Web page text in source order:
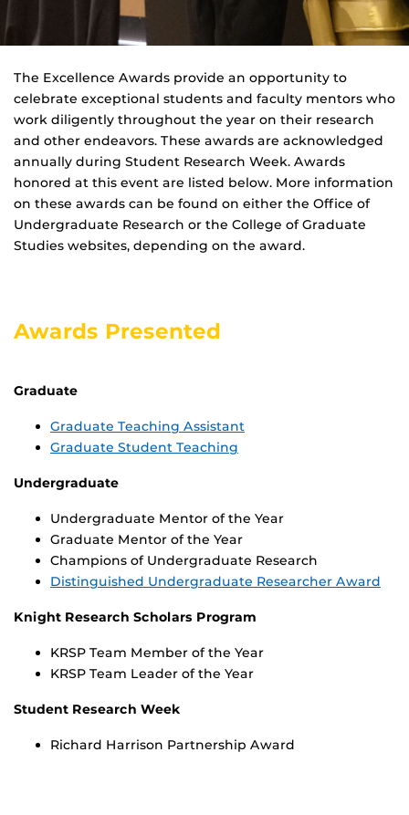
The Excellence Awards provide an opportunity to
celebrate exceptional students and faculty mentors who
work diligently throughout the year on their research
and other endeavors. These awards are acknowledged
annually during Student Research Week. Awards
honored at this event are listed below. More information
on these awards can be found on either the Office of
Undergraduate Research or the College of Graduate
Studies websites, depending on the award.
Awards Presented
Graduate
Graduate Teaching Assistant
Graduate Student Teaching
Undergraduate
Undergraduate Mentor of the Year
Graduate Mentor of the Year
Champions of Undergraduate Research
Distinguished Undergraduate Researcher Award
Knight Research Scholars Program
KRSP Team Member of the Year
KRSP Team Leader of the Year
Student Research Week
Richard Harrison Partnership Award